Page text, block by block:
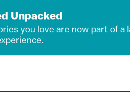
Unpacked
you love are now part of